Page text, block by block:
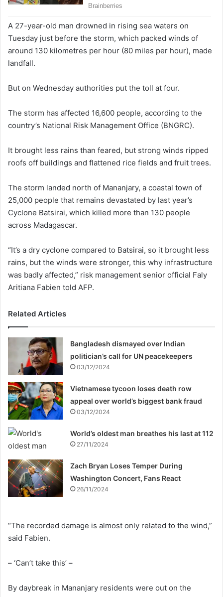
A 27-year-old man drowned in rising sea waters on
Tuesday just before the storm, which packed winds of
around 130 kilometres per hour (80 miles per hour), made
landfall.
But on Wednesday authorities put the toll at four.
The storm has affected 16,600 people, according to the
country’s National Risk Management Office (BNGRC).
It brought less rains than feared, but strong winds ripped
roofs off buildings and flattened rice fields and fruit trees.
The storm landed north of Mananjary, a coastal town of
25,000 people that remains devastated by last year’s
Cyclone Batsirai, which killed more than 130 people
across Madagascar.
“It’s a dry cyclone compared to Batsirai, so it brought less
rains, but the winds were stronger, this why infrastructure
was badly affected,” risk management senior official Faly
Aritiana Fabien told AFP.
Related Articles
Bangladesh dismayed over Indian
politician’s call for UN peacekeepers
03/12/2024
Vietnamese tycoon loses death row
appeal over world’s biggest bank fraud
03/12/2024
World’s oldest man breathes his last at 112
27/11/2024
Zach Bryan Loses Temper During
Washington Concert, Fans React
26/11/2024
“The recorded damage is almost only related to the wind,”
said Fabien.
– ‘Can’t take this’ –
By daybreak in Mananjary residents were out on the